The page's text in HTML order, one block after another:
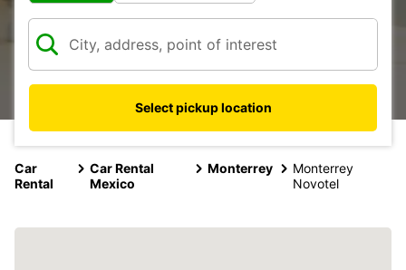
Select pickup location
Car
Rental
Car Rental
Mexico
Monterrey
Monterrey
Novotel